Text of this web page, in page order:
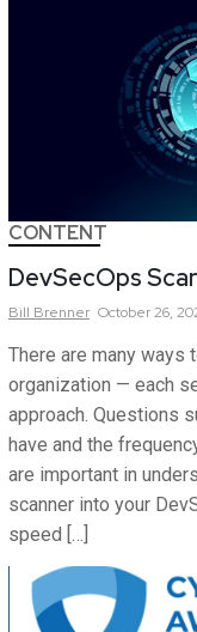
CONTENT
DevSecOps
Bill Brenner October 26,
There are many ways
organization — each
approach. Questions
have and the
are important in
scanner into your
speed […]